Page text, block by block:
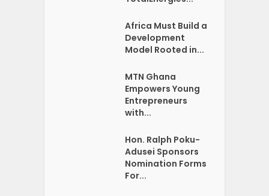
Africa Must Build a
Development
Model Rooted in...
MTN Ghana
Empowers Young
Entrepreneurs
with...
Hon. Ralph Poku-
Adusei Sponsors
Nomination Forms
For...